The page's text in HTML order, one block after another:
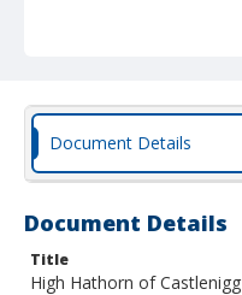
Document Details
Document Details
Title
High Hathorn of Castlenigg